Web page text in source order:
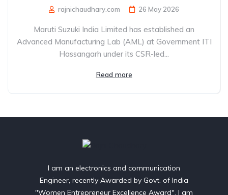
rajnichaudhary.com 26 May 2026
Maruti Suzuki India Limited has established an
Advanced Manufacturing Lab (AML) at Government ITI
Hassangarh under its CSR-led...
Read more
I am an electronics and communication
Engineer, recently Awarded by Govt. of India
"Women Entrepreneur Excellence Award". I am